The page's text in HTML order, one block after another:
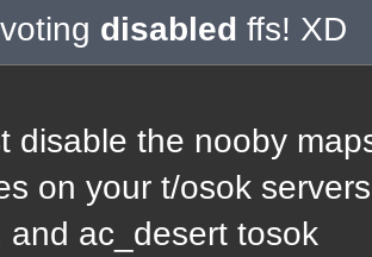
disabled ffs! XD
disable the nooby
on your t/osok
and ac_desert tosok